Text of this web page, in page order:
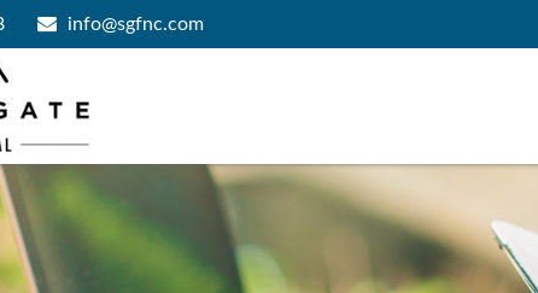
info@sgfnc.com